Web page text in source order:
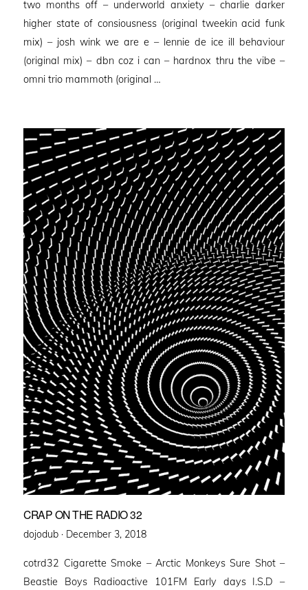
two months off – underworld anxiety – charlie darker
higher state of consiousness (original tweekin acid funk
mix) – josh wink we are e – lennie de ice ill behaviour
(original mix) – dbn coz i can – hardnox thru the vibe –
omni trio mammoth (original …
CRAP ON THE RADIO 32
dojodub · Posted
December 3, 2018
cotrd32 Cigarette Smoke – Arctic Monkeys Sure Shot –
Beastie Boys Radioactive 101FM Early days I.S.D –